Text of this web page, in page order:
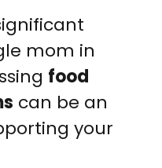
mom in
food
can be an
your